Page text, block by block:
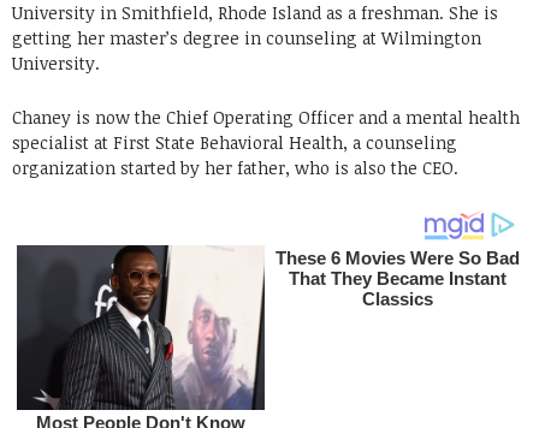
University in Smithfield, Rhode Island as a freshman. She is
getting her master’s degree in counseling at Wilmington
University.
Chaney is now the Chief Operating Officer and a mental health
specialist at First State Behavioral Health, a counseling
organization started by her father, who is also the CEO.